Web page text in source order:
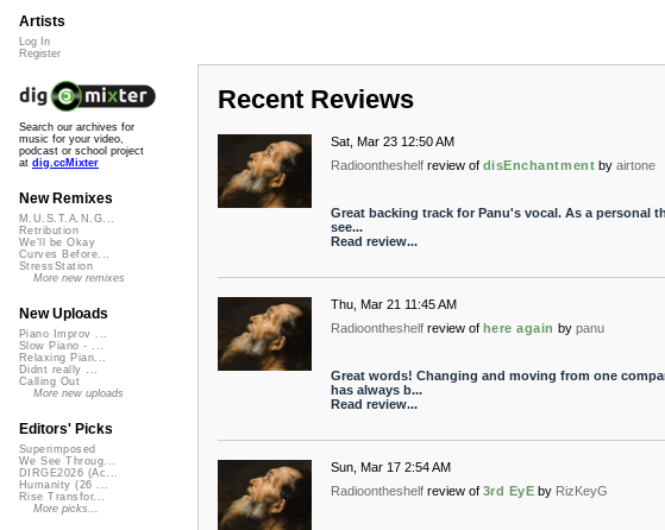
Recent Reviews
Sat, Mar 23 12:50 AM
Radioontheshelf review of disEnchantment by airtone
Great backing track for Panu's vocal. As a personal
see...
Read review...
Thu, Mar 21 11:45 AM
Radioontheshelf review of here again by panu
Great words! Changing and moving from one
has always b...
Read review...
Sun, Mar 17 2:54 AM
Radioontheshelf review of 3rd EyE by RizKeyG
Artists
Log In
Register
Search our archives for
music for your video,
podcast or school project
at dig.ccMixter
New Remixes
M.U.S.T.A.N.G...
Retribution
We'll be Okay
Curves Before...
StressStation
More new remixes
New Uploads
Piano Improv ...
Slow Piano - ...
Relaxing Pian...
Didnt really ...
Calling Out
More new uploads
Editors' Picks
Superimposed
We See Throug...
DIRGE2026 (Ac...
Humanity (26 ...
Rise Transfor...
More picks...